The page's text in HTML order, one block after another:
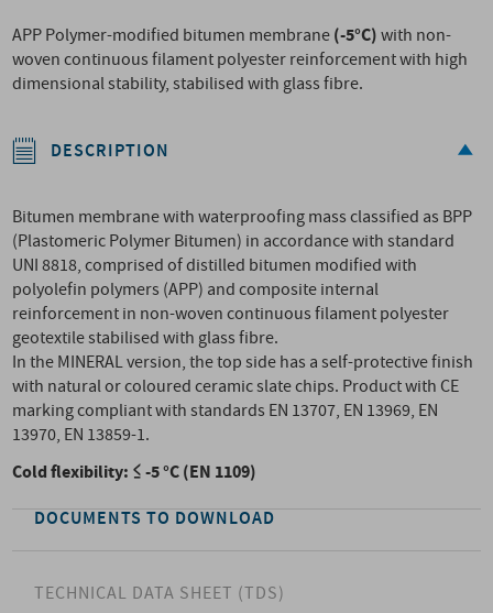
APP Polymer-modified bitumen membrane(-5°C)with non-
woven continuous filament polyester reinforcement with high
dimensional stability, stabilised with glass fibre.
DESCRIPTION
Bitumen membrane with waterproofing mass classified as BPP
(Plastomeric Polymer Bitumen) in accordance with standard
UNI 8818, comprised of distilled bitumen modified with
polyolefin polymers (APP) and composite internal
reinforcement in non-woven continuous filament polyester
geotextile stabilised with glass fibre.
In the MINERAL version, the top side has a self-protective finish
with natural or coloured ceramic slate chips. Product with CE
marking compliant with standards EN 13707, EN 13969, EN
13970, EN 13859-1.
Cold flexibility: ≤ -5 °C (EN 1109)
DOCUMENTS TO DOWNLOAD
TECHNICAL DATA SHEET (TDS)